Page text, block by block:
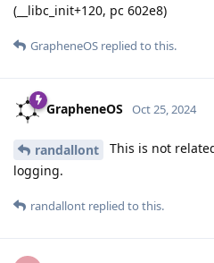
(__libc_init+120, pc 602e8)
GrapheneOS replied to this.
GrapheneOS Oct 25, 2024
randallont
This is not
logging.
randallont replied to this.